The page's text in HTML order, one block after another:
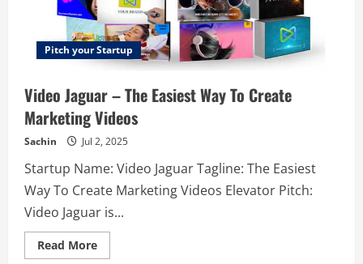
Pitch your Startup
Video Jaguar – The Easiest Way To Create
Marketing Videos
Sachin Jul 2, 2025
Startup Name: Video Jaguar Tagline: The Easiest
Way To Create Marketing Videos Elevator Pitch:
Video Jaguar is...
Read MoreRead
more